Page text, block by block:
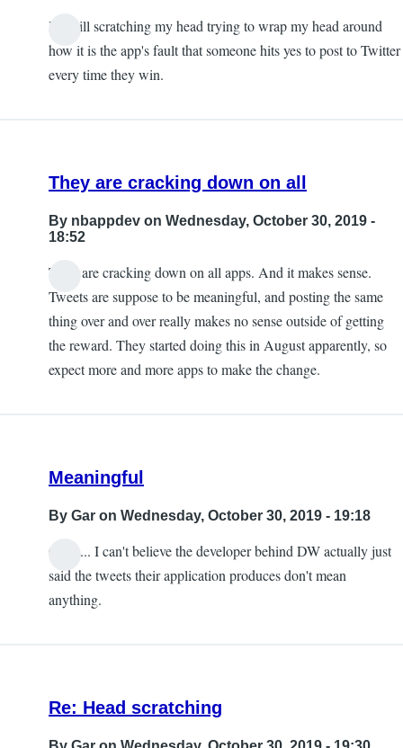
I'm still scratching my head trying to wrap my head around
how it is the app's fault that someone hits yes to post to Twitter
every time they win.
They are cracking down on all
By nbappdev on Wednesday, October 30, 2019 -
18:52
They are cracking down on all apps. And it makes sense.
Tweets are suppose to be meaningful, and posting the same
thing over and over really makes no sense outside of getting
the reward. They started doing this in August apparently, so
expect more and more apps to make the change.
Meaningful
By Gar on Wednesday, October 30, 2019 - 19:18
Ouch... I can't believe the developer behind DW actually just
said the tweets their application produces don't mean
anything.
Re: Head scratching